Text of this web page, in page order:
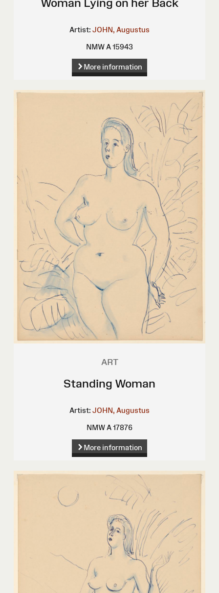
Woman Lying on her Back
Artist: JOHN, Augustus
NMW A 15943
More information
ART
Standing Woman
Artist: JOHN, Augustus
NMW A 17876
More information